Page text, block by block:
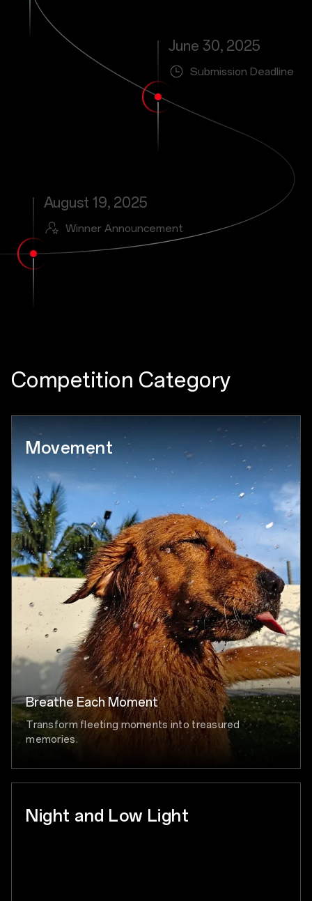
June 30, 2025
Submission Deadline
August 19, 2025
Winner Announcement
Competition Category
Breathe Each Moment
Transform fleeting moments into treasured
memories.
Movement
Night and Low Light